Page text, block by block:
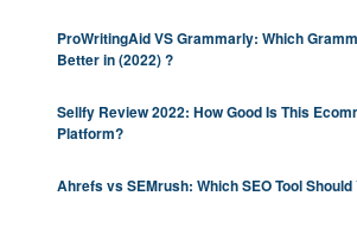
ProWritingAid VS Grammarly: Which
Better in (2022) ?
Sellfy Review 2022: How Good Is This
Platform?
Ahrefs vs SEMrush: Which SEO Tool Should